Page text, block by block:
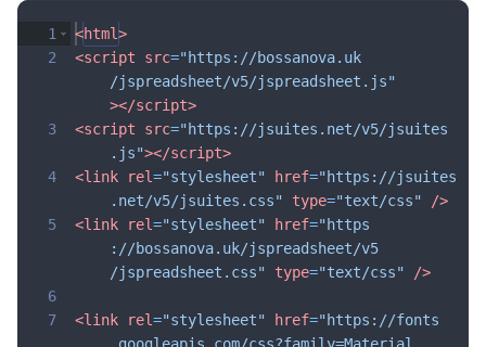
1
2
3
4
5
6
7
<html>
<script src="https://bossanova.uk
/jspreadsheet/v5/jspreadsheet.js"
></script>
<script src="https://jsuites.net/v5/jsuites
.js"></script>
<link rel="stylesheet" href="https://jsuites
.net/v5/jsuites.css"
type="text/css"
/>
<link rel="stylesheet" href="https
://bossanova.uk/jspreadsheet/v5
/jspreadsheet.css"
type="text/css" />
<link rel="stylesheet" href="https://fonts